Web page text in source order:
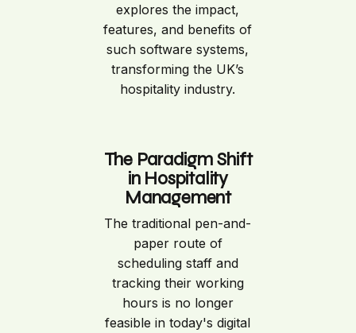
explores the impact,
features, and benefits of
such software systems,
transforming the UK’s
hospitality industry.
The Paradigm Shift
in Hospitality
Management
The traditional pen-and-
paper route of
scheduling staff and
tracking their working
hours is no longer
feasible in today's digital